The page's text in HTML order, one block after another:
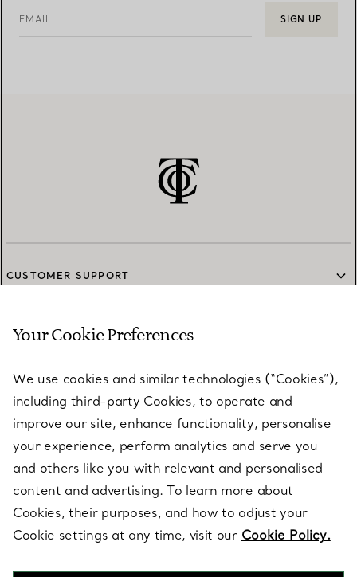
EMAIL SIGN UP
CUSTOMER SUPPORT
SERVICES
ABOUT
LEGAL NOTICE
FOLLOW US
Your Cookie Preferences
We use cookies and similar technologies (“Cookies”),
including third-party Cookies, to operate and
improve our site, enhance functionality, personalise
your experience, perform analytics and serve you
and others like you with relevant and personalised
content and advertising. To learn more about
Cookies, their purposes, and how to adjust your
Cookie settings at any time, visit our Cookie Policy.